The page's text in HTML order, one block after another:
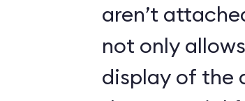
aren’t
not only
display of the